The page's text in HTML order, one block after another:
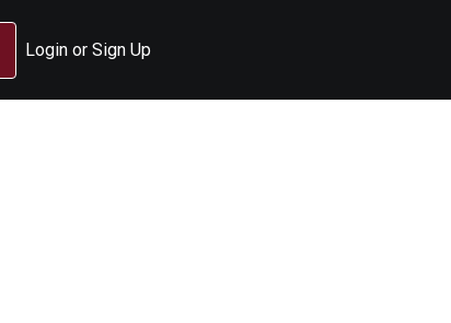
Login or Sign Up